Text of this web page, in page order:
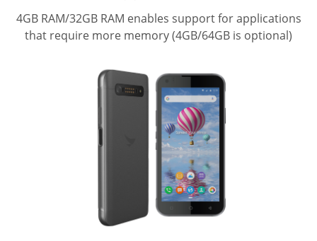
4GB RAM/32GB RAM enables support for applications
that require more memory (4GB/64GB is optional)